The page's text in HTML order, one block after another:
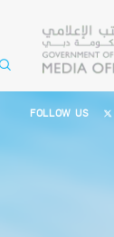
FOLLOW US